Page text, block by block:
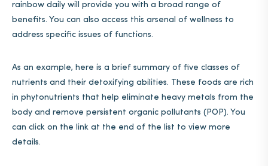
rainbow daily will provide you with a broad range of
benefits. You can also access this arsenal of wellness to
address specific issues of functions.
As an example, here is a brief summary of five classes of
nutrients and their detoxifying abilities. These foods are rich
in phytonutrients that help eliminate heavy metals from the
body and remove persistent organic pollutants (POP). You
can click on the link at the end of the list to view more
details.